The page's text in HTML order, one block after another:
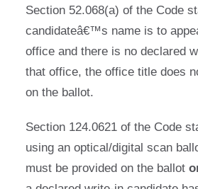
Section 52.068(a) of the Code
candidateâ€™s name is to
office and there is no declared
that office, the office title does
on the ballot.
Section 124.0621 of the Code
using an optical/digital scan
must be provided on the ballot